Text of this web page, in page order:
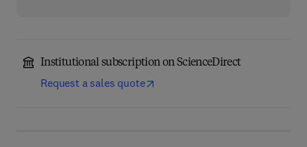
Institutional subscription on ScienceDirect
Request a sales quote